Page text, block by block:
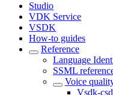
Studio
VDK Service
VSDK
How-to guides
Reference
Language
SSML
Voice
Vsdk-